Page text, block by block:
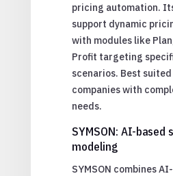
pricing automation.
support dynamic
with modules like
Profit targeting
scenarios. Best suited
companies with
needs.
SYMSON: AI-based
modeling
SYMSON combines